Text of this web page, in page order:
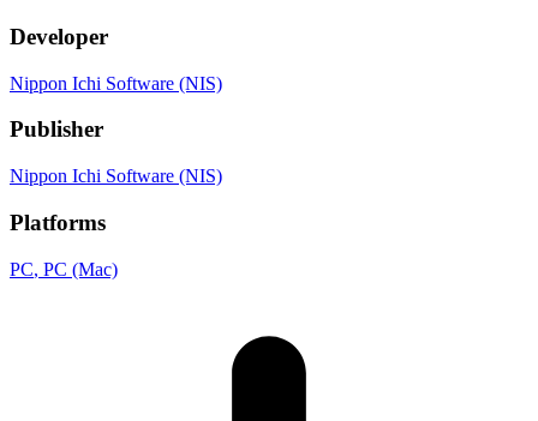
Developer
Nippon Ichi Software (NIS)
Publisher
Nippon Ichi Software (NIS)
Platforms
PC, PC (Mac)